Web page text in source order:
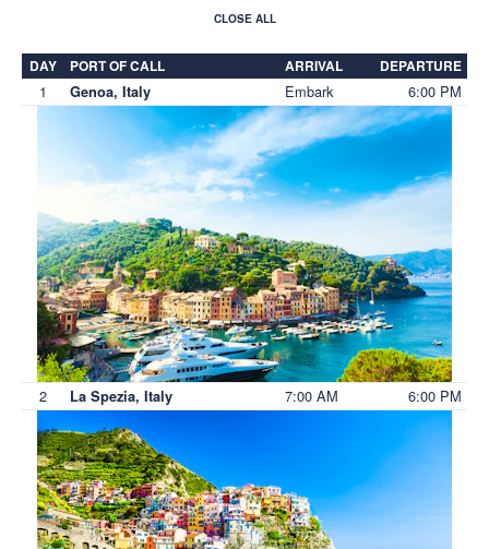
CLOSE ALL
DAY PORT OF CALL ARRIVAL DEPARTURE
1 Genoa, Italy Embark 6:00 PM
2 La Spezia, Italy 7:00 AM 6:00 PM